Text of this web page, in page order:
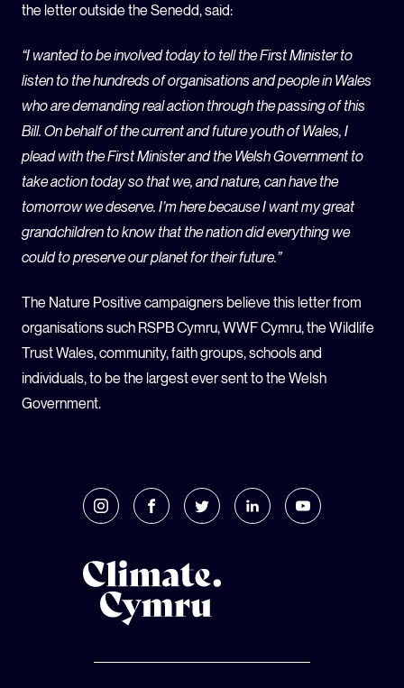
the letter outside the Senedd, said:
“I wanted to be involved today to tell the First Minister to
listen to the hundreds of organisations and people in Wales
who are demanding real action through the passing of this
Bill. On behalf of the current and future youth of Wales, I
plead with the First Minister and the Welsh Government to
take action today so that we, and nature, can have the
tomorrow we deserve. I’m here because I want my great
grandchildren to know that the nation did everything we
could to preserve our planet for their future.”
The Nature Positive campaigners believe this letter from
organisations such RSPB Cymru, WWF Cymru, the Wildlife
Trust Wales, community, faith groups, schools and
individuals, to be the largest ever sent to the Welsh
Government.